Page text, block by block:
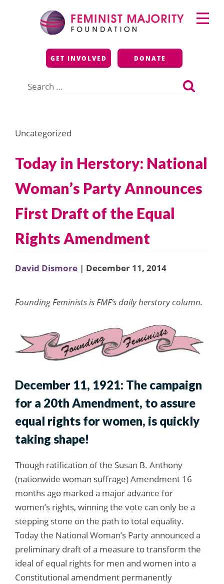
Feminist Majority
Foundation
GET INVOLVED DONATE
for:
Primary
Menu
Uncategorized
Today in Herstory: National
Woman’s Party Announces
First Draft of the Equal
Rights Amendment
David Dismore | December 11, 2014
Founding Feminists is FMF’s daily herstory column.
December 11, 1921: The campaign
for a 20th Amendment, to assure
equal rights for women, is quickly
taking shape!
Though ratification of the Susan B. Anthony
(nationwide woman suffrage) Amendment 16
months ago marked a major advance for
women’s rights, winning the vote can only be a
stepping stone on the path to total equality.
Today the National Woman’s Party announced a
preliminary draft of a measure to transform the
ideal of equal rights for men and women into a
Constitutional amendment permanently